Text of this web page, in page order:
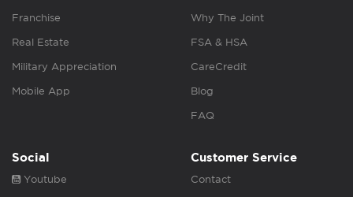
Franchise
Real Estate
Military Appreciation
Mobile App
Why The Joint
FSA & HSA
CareCredit
Blog
FAQ
Social
Youtube
Customer Service
Contact